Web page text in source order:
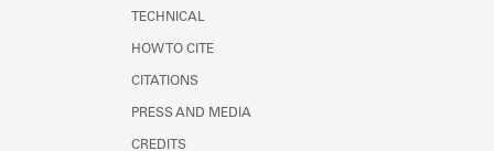
TECHNICAL
HOW TO CITE
CITATIONS
PRESS AND MEDIA
CREDITS